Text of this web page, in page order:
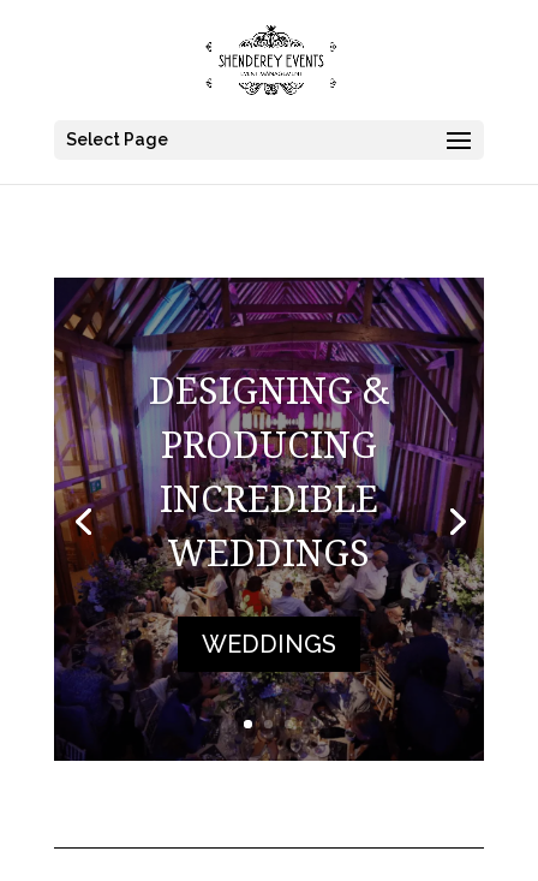
Select Page
DESIGNING &
PRODUCING
INCREDIBLE
WEDDINGS
WEDDINGS